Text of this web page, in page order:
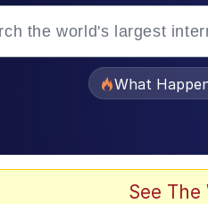
What
See